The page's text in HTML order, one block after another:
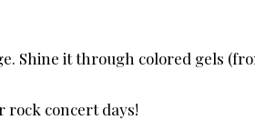
Shine it through colored gels
rock concert days!